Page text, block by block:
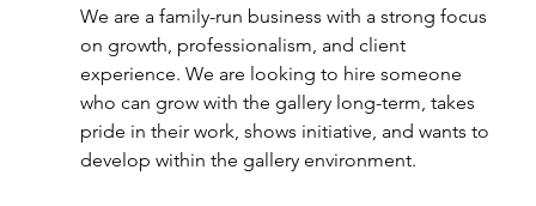
We are a family-run business with a strong focus
on growth, professionalism, and client
experience. We are looking to hire someone
who can grow with the gallery long-term, takes
pride in their work, shows initiative, and wants to
develop within the gallery environment.